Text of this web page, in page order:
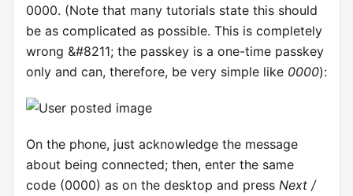
0000. (Note that many tutorials state this should
be as complicated as possible. This is completely
wrong &#8211; the passkey is a one-time passkey
only and can, therefore, be very simple like 0000):
On the phone, just acknowledge the message
about being connected; then, enter the same
code (0000) as on the desktop and press Next /